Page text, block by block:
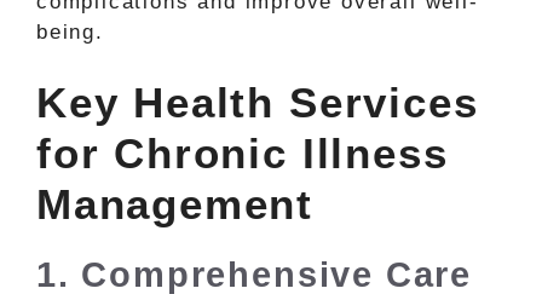
being.
Key Health Services
for Chronic Illness
Management
1. Comprehensive Care